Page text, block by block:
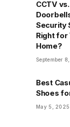
CCTV
Security
Right for
Home?
September
Best
Shoes
May 5, 2025